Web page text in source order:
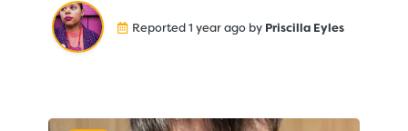
Reported 1 year ago by Priscilla Eyles